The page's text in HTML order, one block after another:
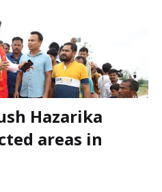
Hazarika
areas in